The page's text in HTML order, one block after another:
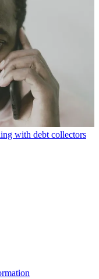
with debt collectors